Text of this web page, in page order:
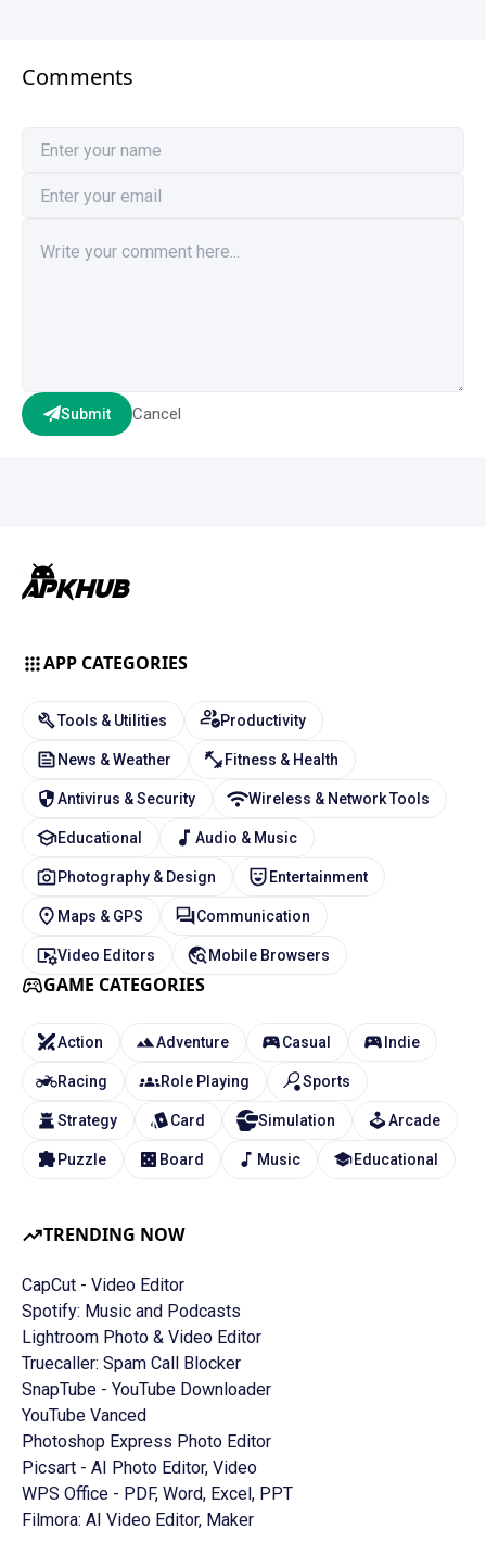
Comments
Submit Cancel
TRENDING NOW
CapCut - Video Editor
Spotify: Music and Podcasts
Lightroom Photo & Video Editor
Truecaller: Spam Call Blocker
SnapTube - YouTube Downloader
YouTube Vanced
Photoshop Express Photo Editor
Picsart - AI Photo Editor, Video
WPS Office - PDF, Word, Excel, PPT
Filmora: AI Video Editor, Maker
APP CATEGORIES
Tools & Utilities Productivity
News & Weather Fitness & Health
Antivirus & Security Wireless & Network Tools
Educational Audio & Music
Photography & Design Entertainment
Maps & GPS Communication
Video Editors Mobile Browsers
GAME CATEGORIES
Action Adventure Casual Indie
Racing Role Playing Sports
Strategy Card Simulation Arcade
Puzzle Board Music Educational